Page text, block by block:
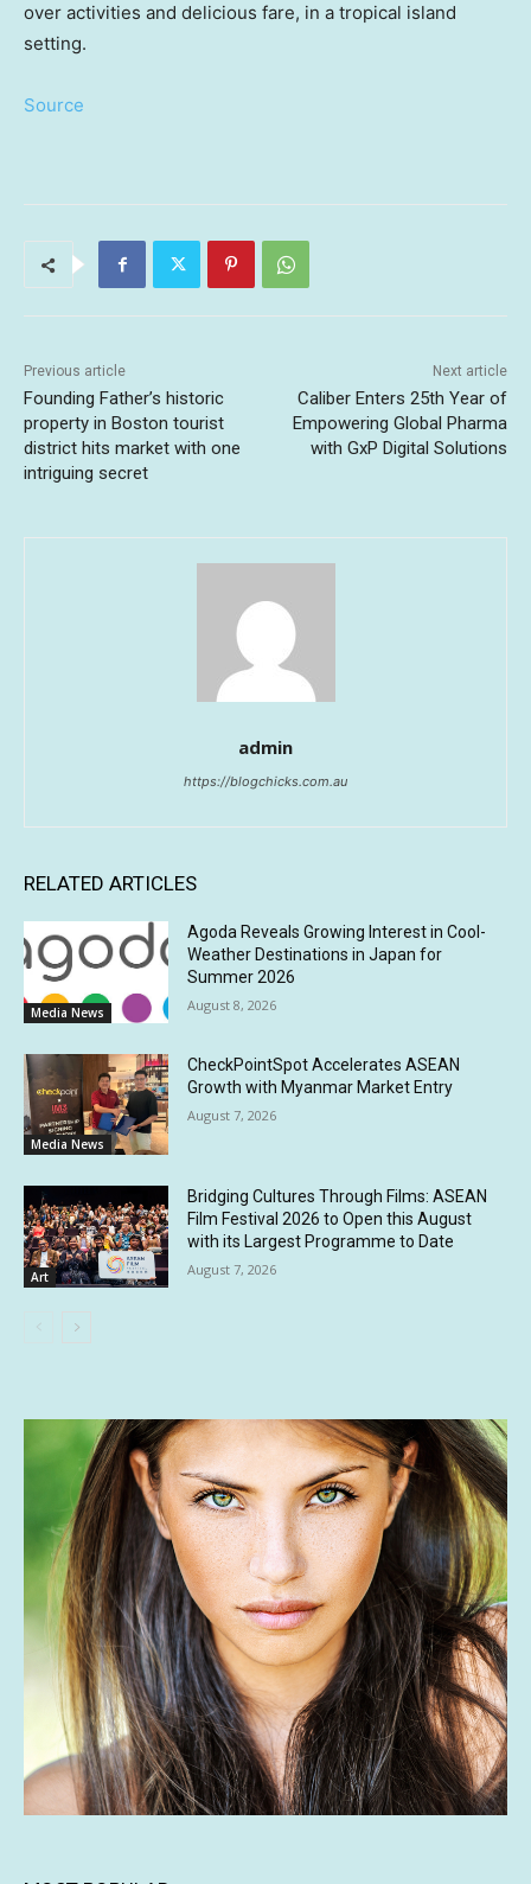
over activities and delicious fare, in a tropical island
setting.
Source
Previous article
Founding Father’s historic
property in Boston tourist
district hits market with one
intriguing secret
Next article
Caliber Enters 25th Year of
Empowering Global Pharma
with GxP Digital Solutions
admin
https://blogchicks.com.au
RELATED ARTICLES
Media News
Agoda Reveals Growing Interest in Cool-
Weather Destinations in Japan for
Summer 2026
August 8, 2026
Media News
CheckPointSpot Accelerates ASEAN
Growth with Myanmar Market Entry
August 7, 2026
Art
Bridging Cultures Through Films: ASEAN
Film Festival 2026 to Open this August
with its Largest Programme to Date
August 7, 2026